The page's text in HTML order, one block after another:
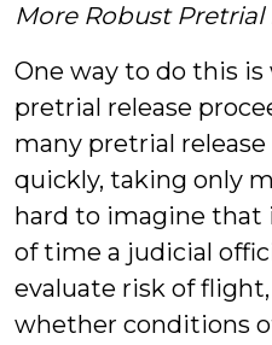
More Robust
One way to do this
pretrial release
many pretrial
quickly, taking only
hard to imagine that
of time a judicial
evaluate risk of
whether conditions